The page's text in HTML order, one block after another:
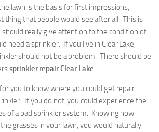
lawn is the basis for first impressions,
thing that people would see after all. This is
really give attention to the condition of
need a sprinkler. If you live in Clear Lake,
should not be a problem. There should be
sprinkler repair Clear Lake.
you to know where you could get repair
If you do not, you could experience the
of a bad sprinkler system. Knowing how
grasses in your lawn, you would naturally